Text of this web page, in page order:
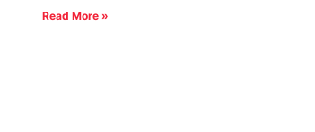
Read More »